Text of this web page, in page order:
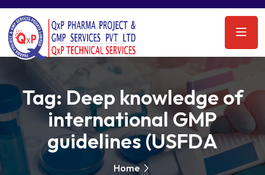
Tag:Deep knowledge of
international GMP
guidelines (USFDA
Home